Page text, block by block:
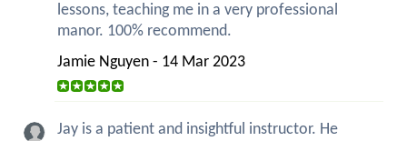
lessons, teaching me in a very professional
manor. 100% recommend.
Jamie Nguyen - 14 Mar 2023
Jay is a patient and insightful instructor. He